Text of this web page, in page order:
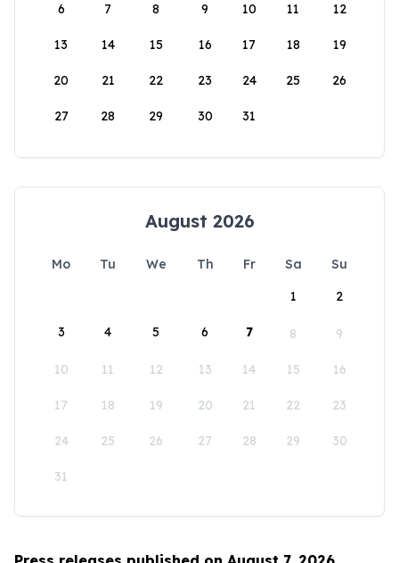
6 7 8 9 10 11 12
13 14 15 16 17 18 19
20 21 22 23 24 25 26
27 28 29 30 31
August 2026
Mo Tu We Th Fr Sa
Su
1
2
3 4 5 6 7 8 9
10 11 12 13 14 15 16
17 18 19 20 21 22 23
24 25 26 27 28 29 30
31